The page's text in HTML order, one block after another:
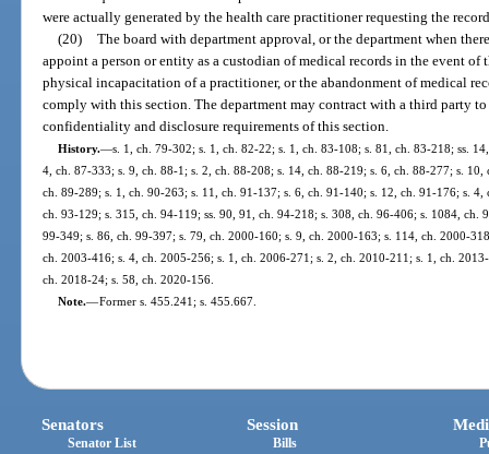
were actually generated by the health care practitioner requesting the
(20) The board with department approval, or the department when
appoint a person or entity as a custodian of medical records in the event of
physical incapacitation of a practitioner, or the abandonment of medical
comply with this section. The department may contract with a third party
confidentiality and disclosure requirements of this section.
History.—s. 1, ch. 79-302; s. 1, ch. 82-22; s. 1, ch. 83-108; s. 81, ch. 83-218; ss.
4, ch. 87-333; s. 9, ch. 88-1; s. 2, ch. 88-208; s. 14, ch. 88-219; s. 6, ch. 88-277; s.
ch. 89-289; s. 1, ch. 90-263; s. 11, ch. 91-137; s. 6, ch. 91-140; s. 12, ch. 91-176; s.
ch. 93-129; s. 315, ch. 94-119; ss. 90, 91, ch. 94-218; s. 308, ch. 96-406; s. 1084, ch.
99-349; s. 86, ch. 99-397; s. 79, ch. 2000-160; s. 9, ch. 2000-163; s. 114, ch. 2000-
ch. 2003-416; s. 4, ch. 2005-256; s. 1, ch. 2006-271; s. 2, ch. 2010-211; s. 1, ch.
ch. 2018-24; s. 58, ch. 2020-156.
Note.—Former s. 455.241; s. 455.667.
Senators
Senator List
Session
Bills